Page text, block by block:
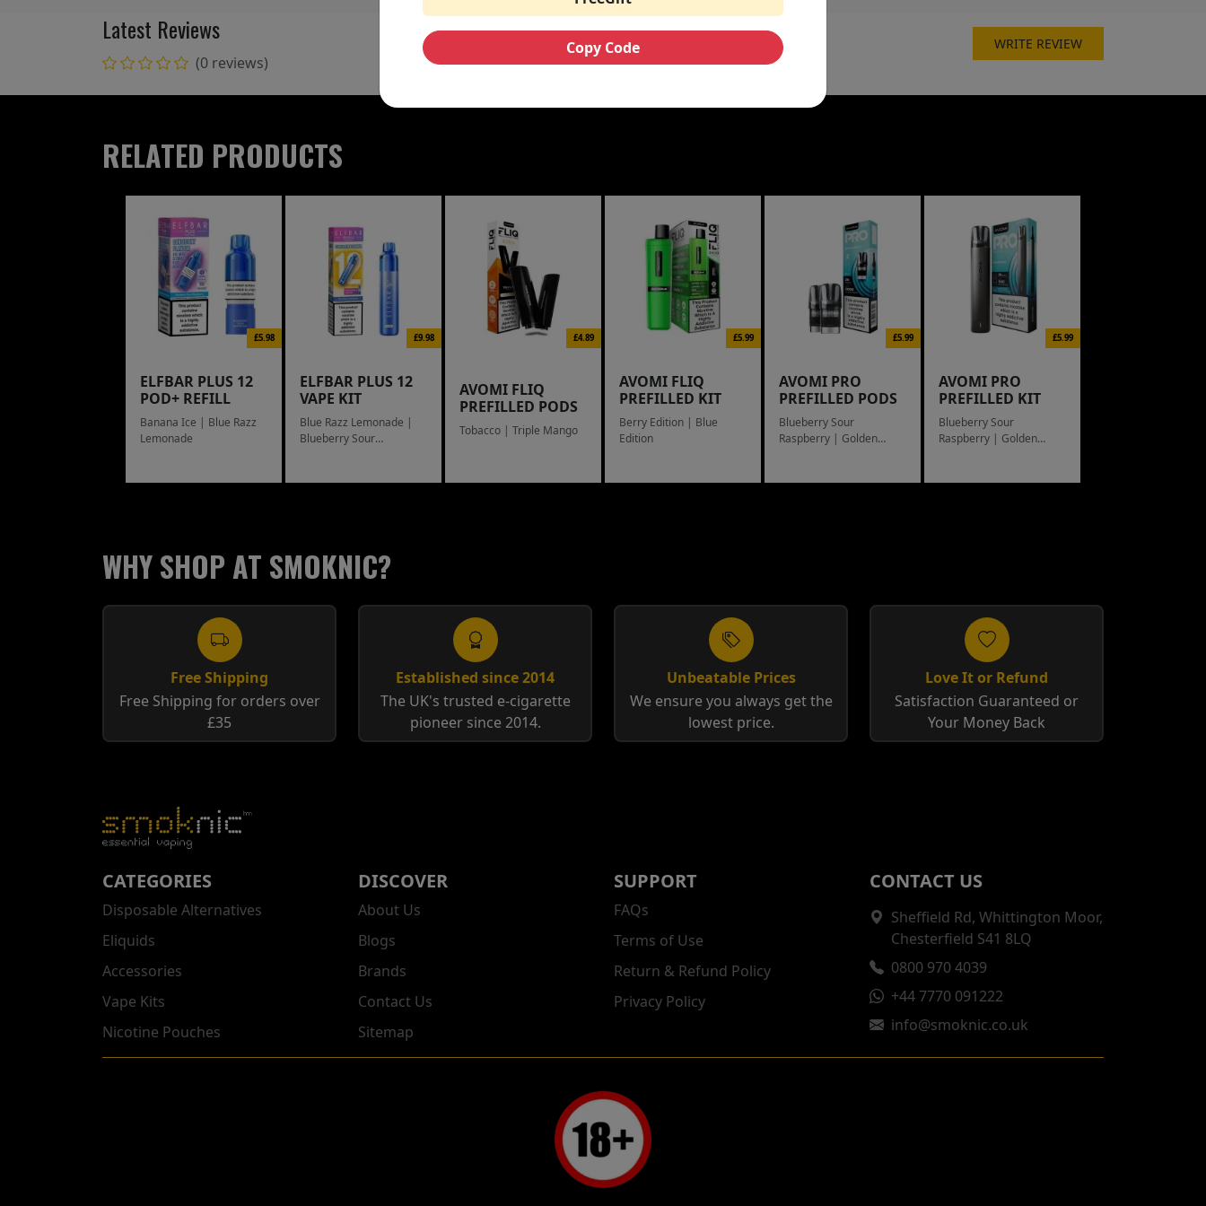
Latest Reviews
(0 reviews)
WRITE REVIEW
RELATED PRODUCTS
£5.98
ELFBAR PLUS 12
POD+ REFILL
Banana Ice | Blue Razz
Lemonade
£9.98
ELFBAR PLUS 12
VAPE KIT
Blue Razz Lemonade |
Blueberry Sour
£4.89
AVOMI FLIQ
PREFILLED PODS
Tobacco | Triple Mango
£5.99
AVOMI FLIQ
PREFILLED KIT
Berry Edition | Blue
Edition
£5.99
AVOMI PRO
PREFILLED PODS
Blueberry Sour
Raspberry | Golden
£5.99
AVOMI PRO
PREFILLED KIT
Blueberry Sour
Raspberry | Golden
WHY SHOP AT SMOKNIC?
Free Shipping
Free Shipping for orders over
£35
Established since 2014
The UK's trusted e-cigarette
pioneer since 2014.
Unbeatable Prices
We ensure you always get the
lowest price.
Love It or Refund
Satisfaction Guaranteed or
Your Money Back
Copy Code
CATEGORIES
Disposable Alternatives
Eliquids
Accessories
Vape Kits
Nicotine Pouches
DISCOVER
About Us
Blogs
Brands
Contact Us
Sitemap
SUPPORT
FAQs
Terms of Use
Return & Refund Policy
Privacy Policy
CONTACT US
Sheffield Rd, Whittington Moor,
Chesterfield S41 8LQ
0800 970 4039
+44 7770 091222
info@smoknic.co.uk